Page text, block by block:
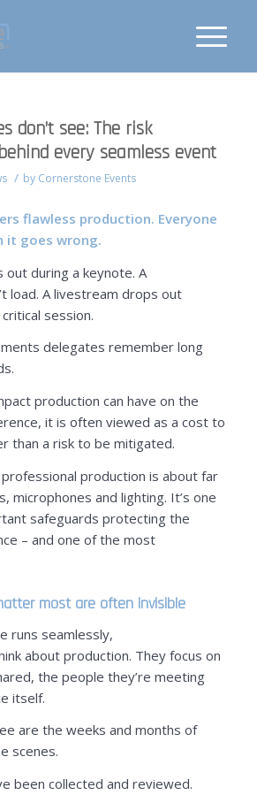
don’t see: The risk
every seamless event
/ by Cornerstone Events
flawless production. Everyone
it goes wrong.
out during a keynote. A
load. A livestream drops out
session.
delegates remember long
production can have on the
it is often viewed as a cost to
than a risk to be mitigated.
production is about far
microphones and lighting. It’s one
safeguards protecting the
– and one of the most
most are often invisible
runs seamlessly,
about production. They focus on
the people they’re meeting
itself.
are the weeks and months of
scenes.
been collected and reviewed.